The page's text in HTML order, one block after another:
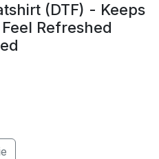
(DTF) - Keeps
Refreshed